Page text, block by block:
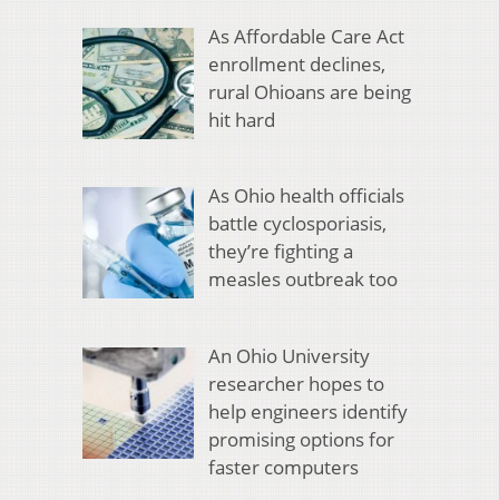
As Affordable Care Act
enrollment declines,
rural Ohioans are being
hit hard
As Ohio health officials
battle cyclosporiasis,
they’re fighting a
measles outbreak too
An Ohio University
researcher hopes to
help engineers identify
promising options for
faster computers